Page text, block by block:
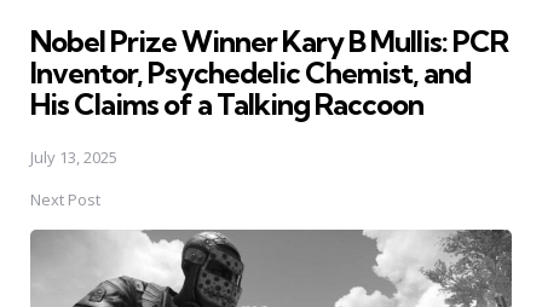
Nobel Prize Winner Kary B Mullis: PCR
Inventor, Psychedelic Chemist, and
His Claims of a Talking Raccoon
July 13, 2025
Next Post